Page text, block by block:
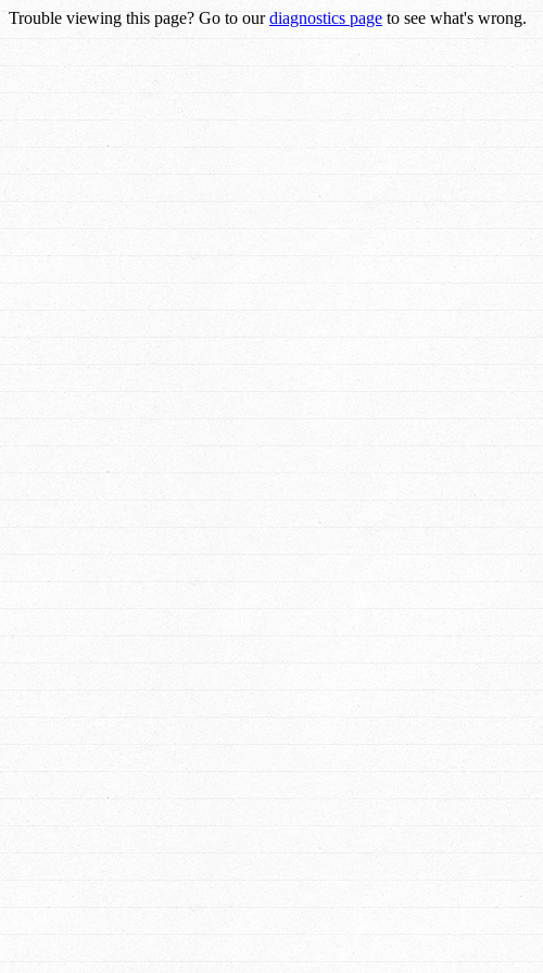
Trouble viewing this page? Go to ourdiagnostics page to see what's wrong.